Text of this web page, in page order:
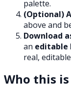
palette.
(Optional)
above and
Download
an editable
real,
Who this